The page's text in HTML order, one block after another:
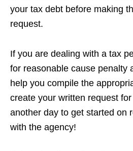
your tax debt before making
request.
If you are dealing with a tax
for reasonable cause penalty
help you compile the
create your written request
another day to get started on
with the agency!